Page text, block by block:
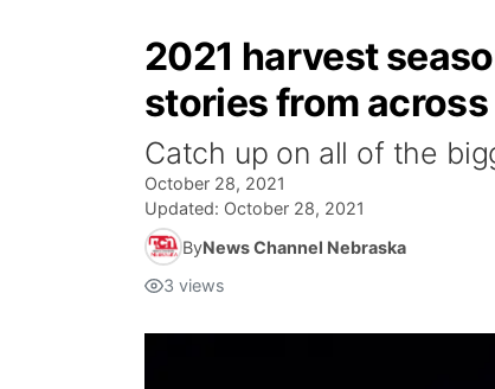
2021 harvest
stories from
Catch up on all of the
October 28, 2021
Updated: October 28, 2021
ByNews Channel Nebraska
3 views